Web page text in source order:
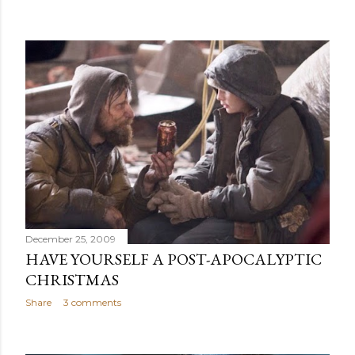
December 25, 2009
HAVE YOURSELF A POST-APOCALYPTIC
CHRISTMAS
Share 3 comments